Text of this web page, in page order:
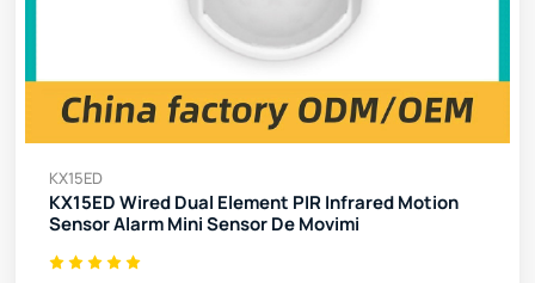
KX15ED
KX15ED Wired Dual Element PIR Infrared Motion
Sensor Alarm Mini Sensor De Movimi